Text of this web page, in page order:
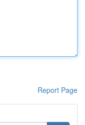
Report Page